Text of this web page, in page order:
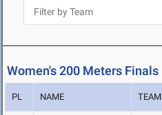
Women's 200 Meters Finals
PL NAME TEAM